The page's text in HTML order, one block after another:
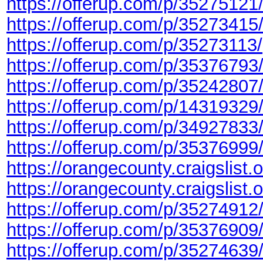
https://offerup.com/p/35273415/
https://offerup.com/p/35273113/
https://offerup.com/p/35376793/
https://offerup.com/p/35242807/
https://offerup.com/p/14319329/
https://offerup.com/p/34927833/
https://offerup.com/p/35376999/
https://
https://
https://offerup.com/p/35274912/
https://offerup.com/p/35376909/
https://offerup.com/p/35274639/